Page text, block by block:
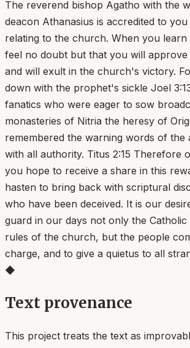
The reverend bishop Agatho with the
deacon Athanasius is accredited to you
relating to the church. When you
feel no doubt but that you will
and will exult in the church's victory.
down with the prophet's sickle Joel
fanatics who were eager to sow
monasteries of Nitria the heresy of
remembered the warning words of the
with all authority. Titus 2:15 Therefore
you hope to receive a share in this
hasten to bring back with scriptural
who have been deceived. It is our
guard in our days not only the Catholic
rules of the church, but the people
charge, and to give a quietus to all
◆
Text provenance
This project treats the text as